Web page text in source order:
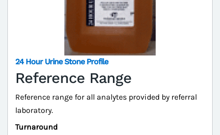
24 Hour Urine Stone Profile
Reference Range
Reference range for all analytes provided by referral
laboratory.
Turnaround